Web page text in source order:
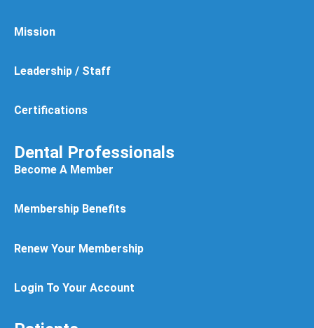
Mission
Leadership / Staff
Certifications
Dental Professionals
Become A Member
Membership Benefits
Renew Your Membership
Login To Your Account